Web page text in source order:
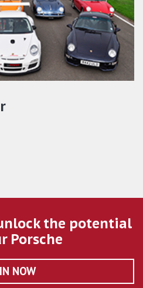
the potential
Porsche
NOW